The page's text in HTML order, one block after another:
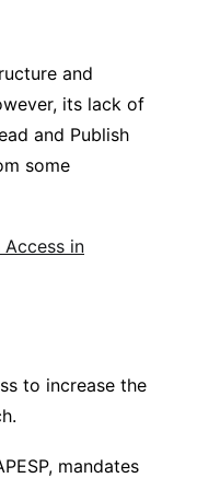
and
its lack of
and Publish
some
Access in
to increase the
mandates